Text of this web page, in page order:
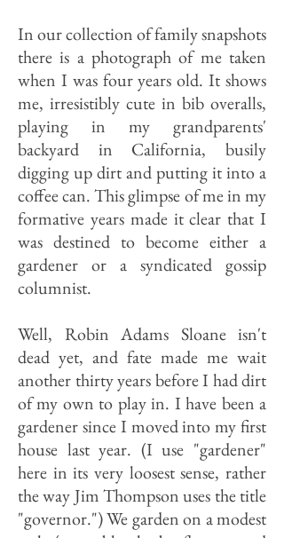
In our collection of family snapshots
there is a photograph of me taken
when I was four years old. It shows
me, irresistibly cute in bib overalls,
playing in my grandparents'
backyard in California, busily
digging up dirt and putting it into a
coffee can. This glimpse of me in my
formative years made it clear that I
was destined to become either a
gardener or a syndicated gossip
columnist.
Well, Robin Adams Sloane isn't
dead yet, and fate made me wait
another thirty years before I had dirt
of my own to play in. I have been a
gardener since I moved into my first
house last year. (I use "gardener"
here in its very loosest sense, rather
the way Jim Thompson uses the title
"governor.") We garden on a modest